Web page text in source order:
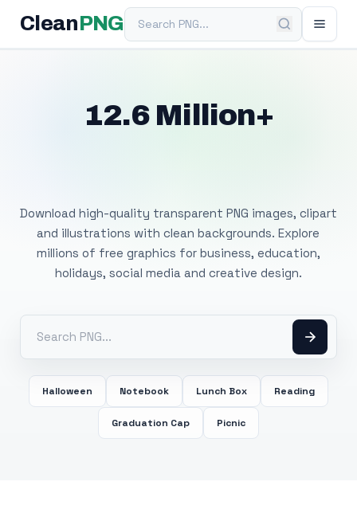
Clean PNGSearch PNG
12.6 Million+
Download high-quality transparent PNG images, clipart
and illustrations with clean backgrounds. Explore
millions of free graphics for business, education,
holidays, social media and creative design.
Halloween Notebook Lunch Box Reading
Graduation Cap Picnic